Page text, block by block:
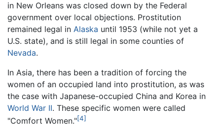
in New Orleans was closed down by the Federal
government over local objections. Prostitution
remained legal in Alaska until 1953 (while not yet a
U.S. state), and is still legal in some counties of
Nevada.
In Asia, there has been a tradition of forcing the
women of an occupied land into prostitution, as was
the case with Japanese-occupied China and Korea in
World War II. These specific women were called
"Comfort Women."[4]